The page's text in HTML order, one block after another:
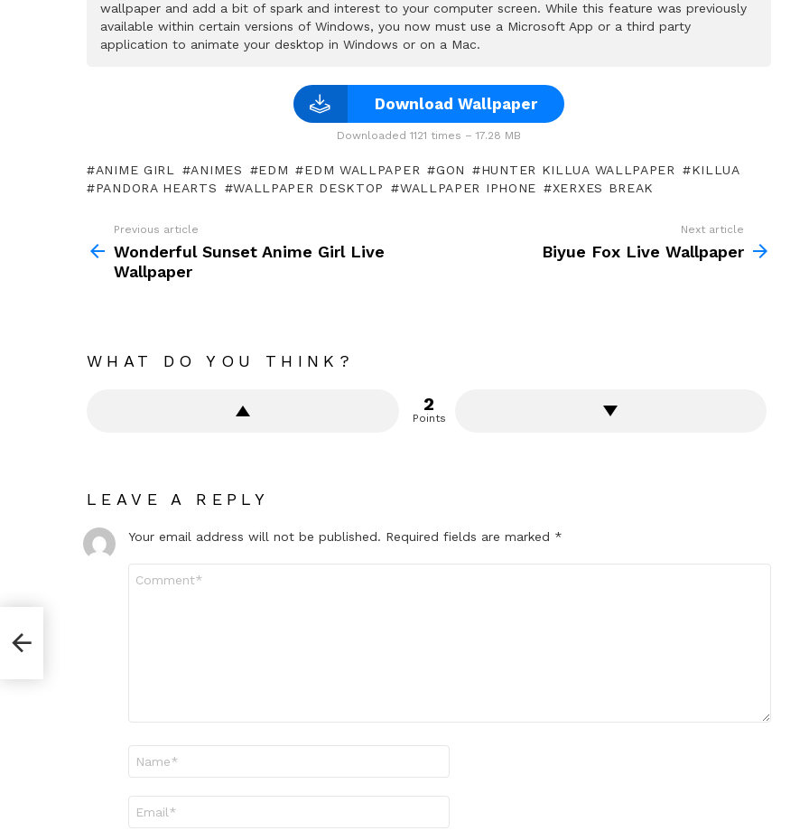
wallpaper and add a bit of spark and interest to your computer screen. While this feature was previously
available within certain versions of Windows, you now must use a Microsoft App or a third party
application to animate your desktop in Windows or on a Mac.
Download Wallpaper
Downloaded 1121 times – 17.28 MB
ANIME GIRL ANIMES EDM EDM WALLPAPER GON HUNTER KILLUA WALLPAPER
KILLUA
PANDORA HEARTS
WALLPAPER DESKTOP WALLPAPER IPHONE XERXES BREAK
more
Previous article
Wonderful Sunset Anime Girl Live
Wallpaper
Next article
Biyue Fox Live Wallpaper
WHAT DO YOU THINK?
2
Points
LEAVE A REPLY
Your email address will not be published. Required fields are marked *